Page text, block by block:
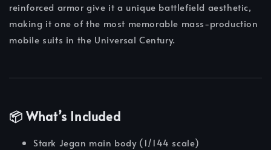
reinforced armor give it a unique battlefield aesthetic,
making it one of the most memorable mass-production
mobile suits in the Universal Century.
📦 What’s Included
Stark Jegan main body (1/144 scale)